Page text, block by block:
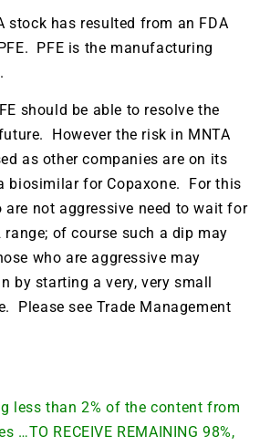
stock has resulted from an FDA
PFE is the manufacturing
should be able to resolve the
However the risk in MNTA
as other companies are on its
biosimilar for Copaxone. For this
are not aggressive need to wait for
of course such a dip may
who are aggressive may
by starting a very, very small
Please see Trade Management
less than 2% of the content from
…TO RECEIVE REMAINING 98%,